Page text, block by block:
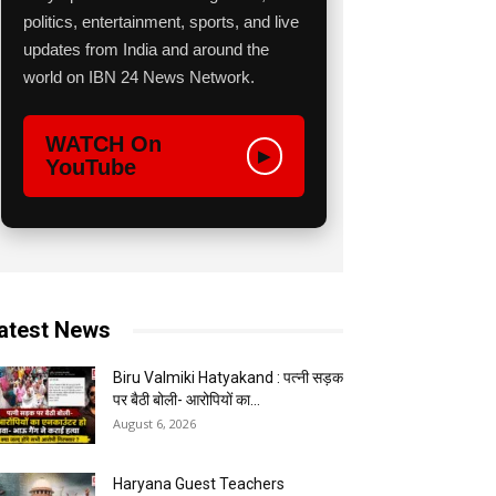
politics, entertainment, sports, and live
updates from India and around the
world on IBN 24 News Network.
WATCH On
YouTube
▶
News
Biru Valmiki Hatyakand : पत्नी सड़क
पर बैठी बोली- आरोपियों का...
August 6, 2026
Haryana Guest Teachers